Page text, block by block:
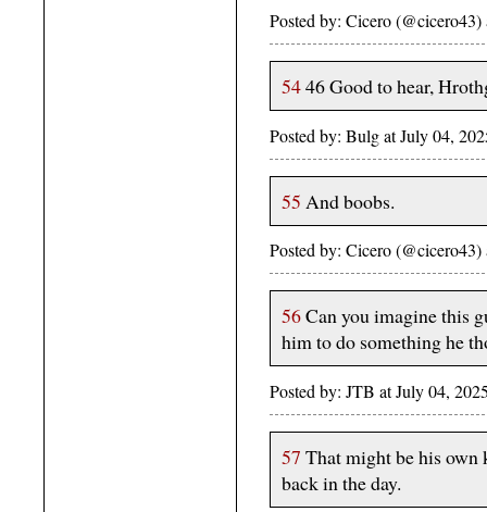
Posted by: Cicero
5446 Good to hear,
Posted by: Bulg at July 04,
55 And boobs.
Posted by: Cicero
56Can you imagine this
him to do something he
Posted by: JTB at July 04,
57 That might be his
back in the day.